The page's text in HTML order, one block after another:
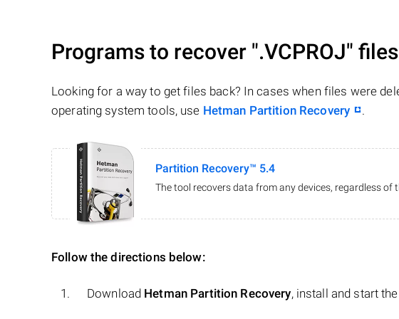
Programs to recover ".VCPROJ" files
Looking for a way to get files back? In cases when files were
operating system tools, use Hetman Partition Recovery .
Partition Recovery™ 5.4
The tool recovers data from any devices, regardless of
Follow the directions below:
Download Hetman Partition Recovery, install and start